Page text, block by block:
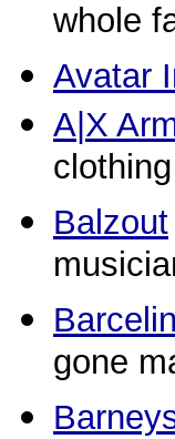
whole
Avatar
A|X
Balzout
gone